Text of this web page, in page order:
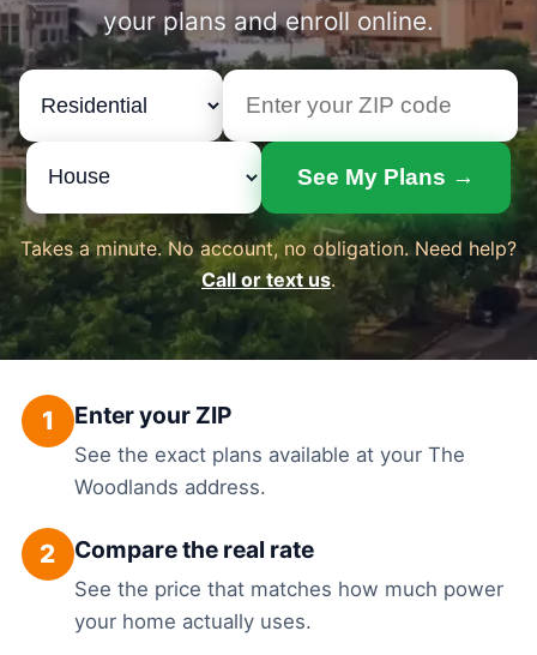
your plans and enroll online.
See My Plans →
Takes a minute. No account, no obligation. Need help?
Call or text us.
1 Enter your ZIP
See the exact plans available at your The
Woodlands address.
2 Compare the real rate
See the price that matches how much power
your home actually uses.